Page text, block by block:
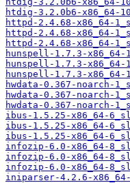
htdig-3.2.0b6-x86_64-
httpd-2.4.68-x86_64-
httpd-2.4.68-x86_64-
httpd-2.4.68-x86_64-
hunspell-1.7.3-
hunspell-1.7.3-x86_64-
hunspell-1.7.3-
hwdata-0.367-noarch-
hwdata-0.367-noarch-
hwdata-0.367-noarch-
ibus-1.5.25-x86_64-
ibus-1.5.25-x86_64-
ibus-1.5.25-x86_64-
infozip-6.0-x86_64-
infozip-6.0-x86_64-
infozip-6.0-x86_64-
iniparser-4.2.6-